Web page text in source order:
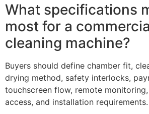
What specifications
most for a
cleaning machine?
Buyers should define chamber fit,
drying method, safety interlocks,
touchscreen flow, remote
access, and installation requirements.